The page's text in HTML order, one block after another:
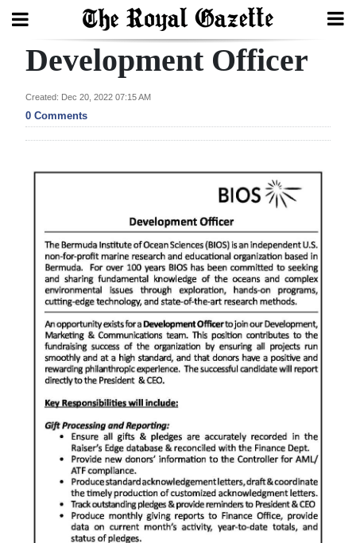
Search
Home
Bermuda
Budget
Election
2025
News
Sport
Opinion
Development Officer
Created: Dec 20, 2022 07:15 AM
0 Comments